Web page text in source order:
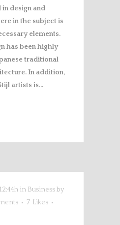
design and
in the subject is
elements.
has been highly
traditional
In addition,
artists is...
in Businessby
7 Likes